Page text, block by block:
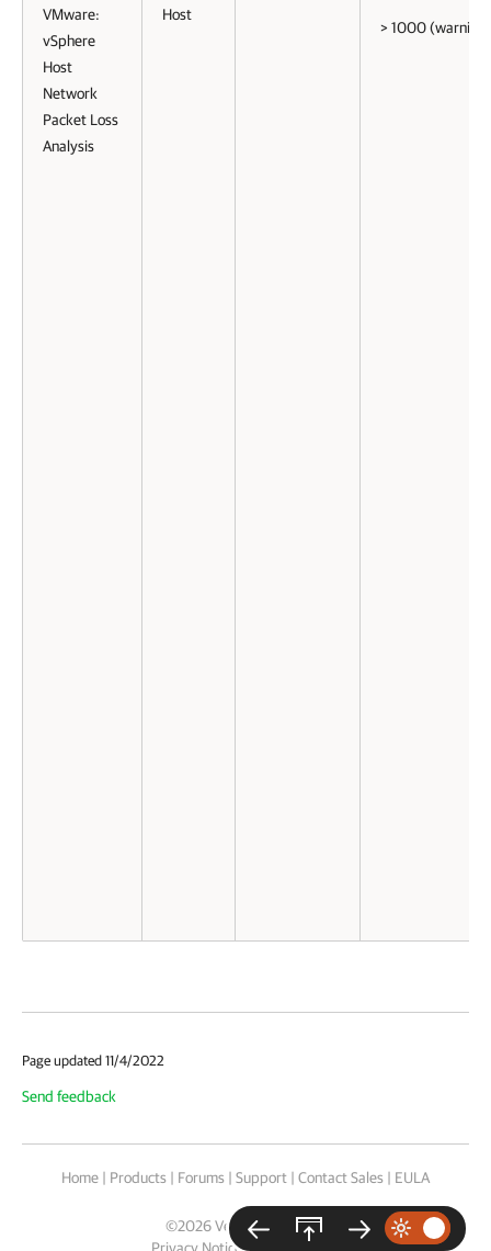
VMware:
vSphere
Host
Network
Packet Loss
Analysis
Host
> 1000 (warning)
Page updated 11/4/2022
Send feedback
Home | Products | Forums | Support | Contact Sales | EULA
©2026Veeam® Software